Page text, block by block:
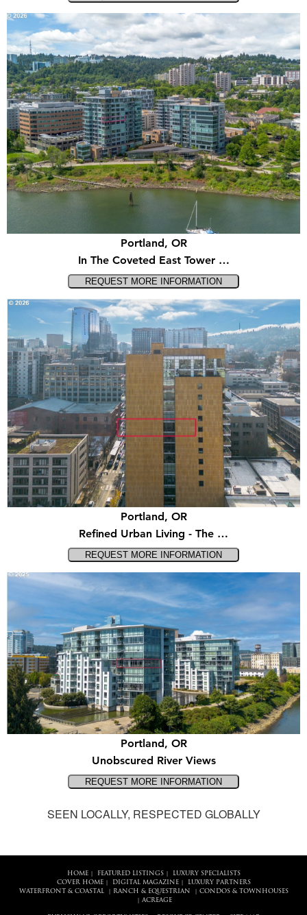
Portland, OR
In The Coveted East Tower …
Portland, OR
Refined Urban Living - The …
Portland, OR
Unobscured River Views
SEEN LOCALLY, RESPECTED GLOBALLY
HOME| FEATURED LISTINGS|
LUXURY SPECIALISTS
COVER HOME| DIGITAL MAGAZINE|
LUXURY PARTNERS
WATERFRONT & COASTAL| RANCH & EQUESTRIAN CONDOS & TOWNHOUSES
ACREAGE